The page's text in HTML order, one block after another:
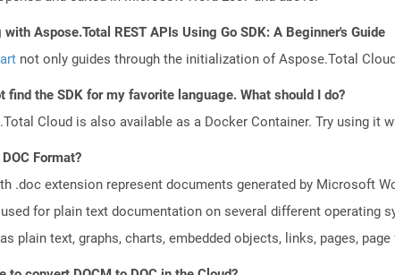
Aspose.Total REST APIs Using Go SDK: A Beginner's Guide
not only guides through the initialization of Aspose.Total
find the SDK for my favorite language. What should I do?
Cloud is also available as a Docker Container. Try using it
Format?
.doc extension represent documents generated by Microsoft
for plain text documentation on several different operating
plain text, graphs, charts, embedded objects, links, pages,